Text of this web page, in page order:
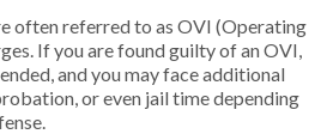
often referred to as OVI (Operating
If you are found guilty of an OVI,
and you may face additional
or even jail time depending